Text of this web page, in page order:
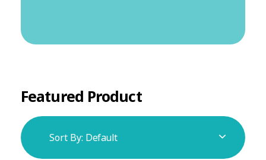
Featured Product
Sort By: Default